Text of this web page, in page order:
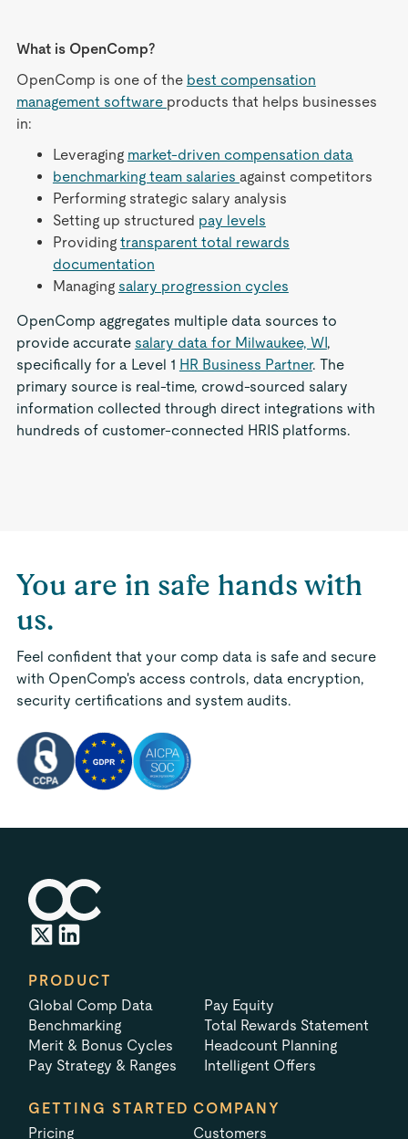
What is OpenComp?
OpenComp is one of the best compensation
management software products that helps businesses
in:
Leveraging market-driven compensation data
benchmarking team salaries against competitors
Performing strategic salary analysis
Setting up structured pay levels
Providing transparent total rewards
documentation
Managing salary progression cycles
OpenComp aggregates multiple data sources to
provide accurate salary data for Milwaukee, WI,
specifically for a Level 1 HR Business Partner. The
primary source is real-time, crowd-sourced salary
information collected through direct integrations with
hundreds of customer-connected HRIS platforms.
You are in safe hands with
us.
Feel confident that your comp data is safe and secure
with OpenComp's access controls, data encryption,
security certifications and system audits.
PRODUCT
Global Comp Data
Benchmarking
Merit & Bonus Cycles
Pay Strategy & Ranges
Pay Equity
Total Rewards Statement
Headcount Planning
Intelligent Offers
GETTING STARTED
Pricing
COMPANY
Customers